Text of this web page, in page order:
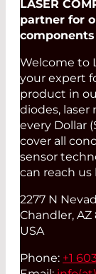
LASER
partner for
Welcome to
your expert
product in
diodes, laser
every Dollar
cover all
sensor
can reach us
2277 N
Chandler, AZ
USA
Phone: +1